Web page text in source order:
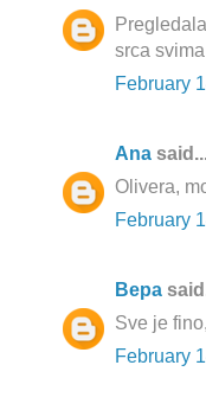
srca
February
Ana
Olivera,
February
Вера
Sve je
February